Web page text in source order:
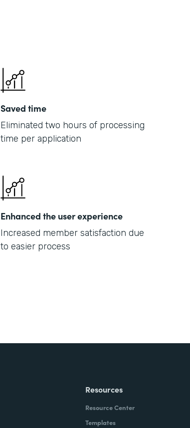
Saved time
Eliminated two hours of processing
time per application
Enhanced the user experience
Increased member satisfaction due
to easier process
Resources
Resource Center
Templates